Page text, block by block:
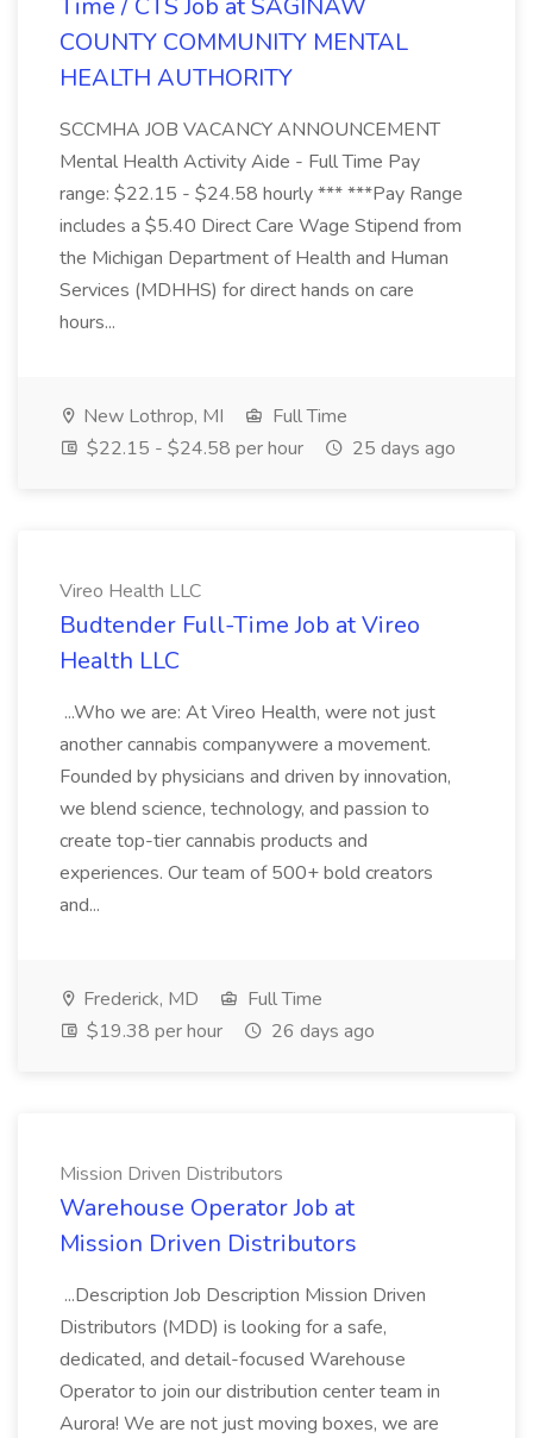
Time / CTS Job at SAGINAW
COUNTY COMMUNITY MENTAL
HEALTH AUTHORITY
SCCMHA JOB VACANCY ANNOUNCEMENT
Mental Health Activity Aide - Full Time Pay
range: $22.15 - $24.58 hourly *** ***Pay Range
includes a $5.40 Direct Care Wage Stipend from
the Michigan Department of Health and Human
Services (MDHHS) for direct hands on care
hours...
New Lothrop, MI
Full Time
$22.15 - $24.58 per hour
25 days ago
Vireo Health LLC
Budtender Full-Time Job at Vireo
Health LLC
...Who we are: At Vireo Health, were not just
another cannabis companywere a movement.
Founded by physicians and driven by innovation,
we blend science, technology, and passion to
create top-tier cannabis products and
experiences. Our team of 500+ bold creators
and...
Frederick, MD
Full Time
$19.38 per hour
26 days ago
Mission Driven Distributors
Warehouse Operator Job at
Mission Driven Distributors
...Description Job Description Mission Driven
Distributors (MDD) is looking for a safe,
dedicated, and detail-focused Warehouse
Operator to join our distribution center team in
Aurora! We are not just moving boxes, we are